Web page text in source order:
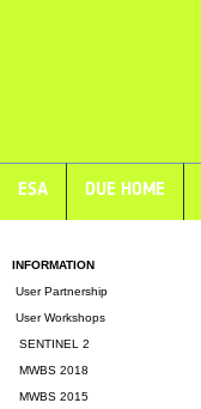
ESA DUE HOME
INFORMATION
User Partnership
User Workshops
SENTINEL 2
MWBS 2018
MWBS 2015